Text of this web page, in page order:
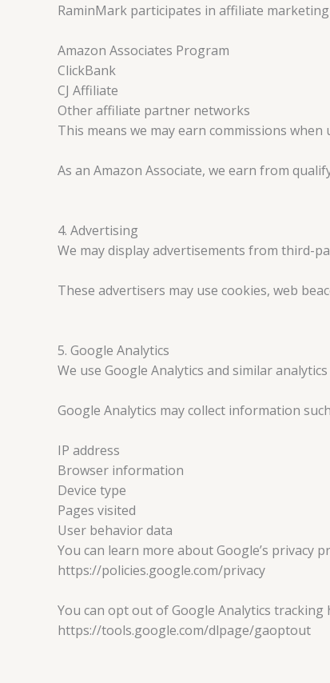
RaminMark participates in affiliate
Amazon Associates Program
ClickBank
CJ Affiliate
Other affiliate partner networks
This means we may earn commissions
As an Amazon Associate, we earn from
4. Advertising
We may display advertisements from third-
These advertisers may use cookies, web
5. Google Analytics
We use Google Analytics and similar
Google Analytics may collect information
IP address
Browser information
Device type
Pages visited
User behavior data
You can learn more about Google’s privacy
https://policies.google.com/privacy
You can opt out of Google Analytics tracking
https://tools.google.com/dlpage/gaoptout